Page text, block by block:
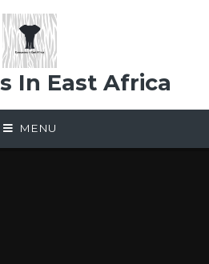
In East Africa
MENU